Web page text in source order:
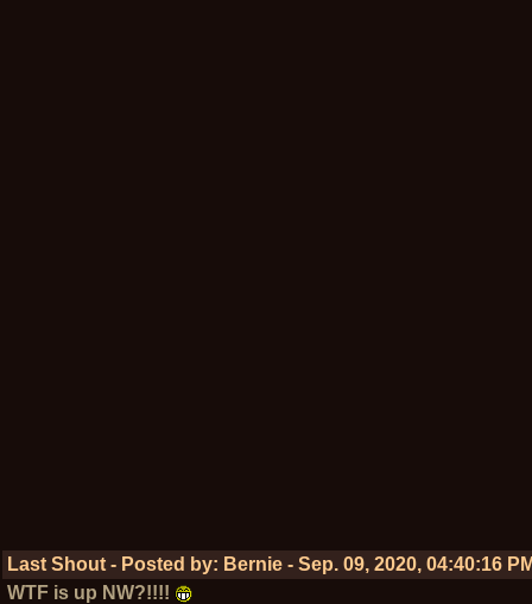
Last Shout - Posted by: Bernie -Sep. 09, 2020, 04:40:16
WTF is up NW?!!!!